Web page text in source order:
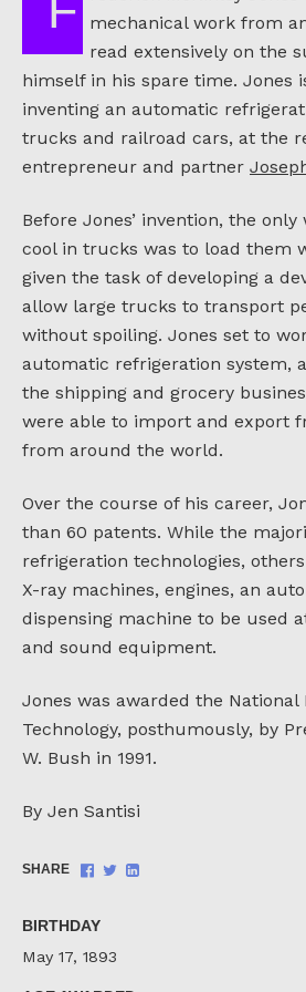
mechanical work from
read extensively on the
himself in his spare time. Jones
inventing an automatic
trucks and railroad cars, at the
entrepreneur and partner
Before Jones’ invention, the only
cool in trucks was to load them
given the task of developing a
allow large trucks to transport
without spoiling. Jones set to
automatic refrigeration system,
the shipping and grocery
were able to import and export
from around the world.
Over the course of his career,
than 60 patents. While the
refrigeration technologies,
X-ray machines, engines, an
dispensing machine to be used
and sound equipment.
Jones was awarded the National
Technology, posthumously, by
W. Bush in 1991.
By Jen Santisi
SHARE
Share
ShareShare
BIRTHDAY
May 17, 1893